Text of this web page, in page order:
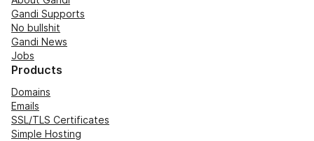
Gandi Supports
No bullshit
Gandi News
Jobs
Products
Domains
Emails
SSL/TLS Certificates
Simple Hosting